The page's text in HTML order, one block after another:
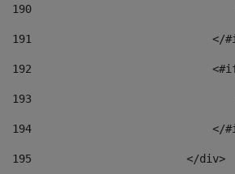
190
191
</
192
193
194
</
195
                        </div>